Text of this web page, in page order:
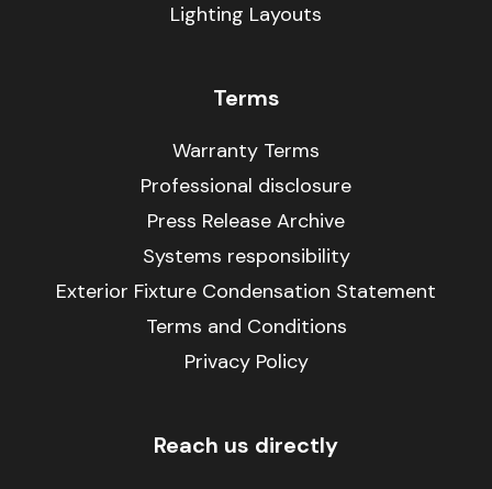
Lighting Layouts
Terms
Warranty Terms
Professional disclosure
Press Release Archive
Systems responsibility
Exterior Fixture Condensation Statement
Terms and Conditions
Privacy Policy
Reach us directly